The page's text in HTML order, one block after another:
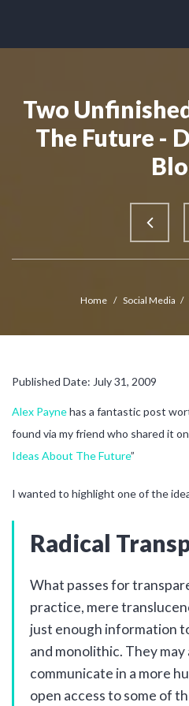
Two
The Future -
Home / Social Media /
Published Date: July 31, 2009
Alex Paynehas a fantastic post
found via my friend who shared it
Ideas About The Future”
I wanted to highlight one of the
Radical
What passes for
practice, mere
just enough information
and monolithic. They
communicate in a more
open access to some of